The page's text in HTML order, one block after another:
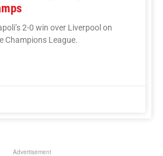
2-0 win over Liverpool on
Champions League.
Advertisement